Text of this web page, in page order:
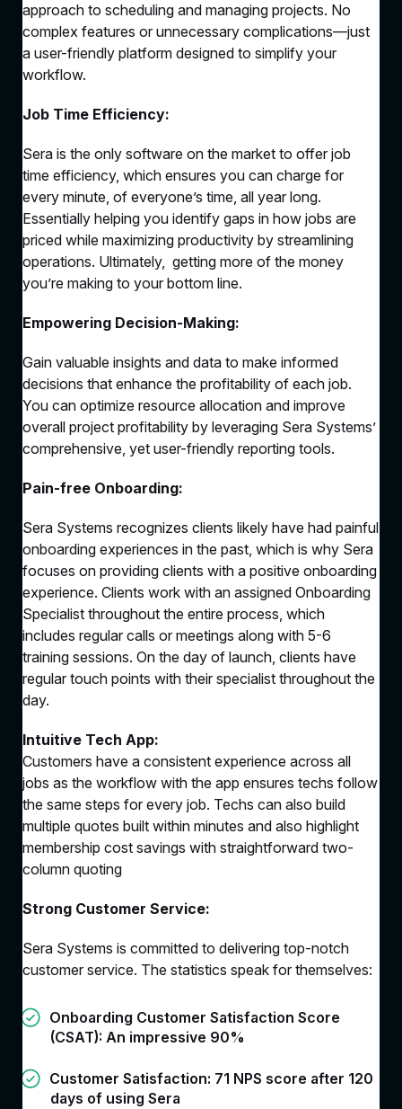
approach to scheduling and managing projects. No
complex features or unnecessary complications—just
a user-friendly platform designed to simplify your
workflow.
Job Time Efficiency:
Sera is the only software on the market to offer job
time efficiency, which ensures you can charge for
every minute, of everyone’s time, all year long.
Essentially helping you identify gaps in how jobs are
priced while maximizing productivity by streamlining
operations. Ultimately, getting more of the money
you’re making to your bottom line.
Empowering Decision-Making:
Gain valuable insights and data to make informed
decisions that enhance the profitability of each job.
You can optimize resource allocation and improve
overall project profitability by leveraging Sera Systems’
comprehensive, yet user-friendly reporting tools.
Pain-free Onboarding:
Sera Systems recognizes clients likely have had painful
onboarding experiences in the past, which is why Sera
focuses on providing clients with a positive onboarding
experience. Clients work with an assigned Onboarding
Specialist throughout the entire process, which
includes regular calls or meetings along with 5-6
training sessions. On the day of launch, clients have
regular touch points with their specialist throughout the
day.
Intuitive Tech App:
Customers have a consistent experience across all
jobs as the workflow with the app ensures techs follow
the same steps for every job. Techs can also build
multiple quotes built within minutes and also highlight
membership cost savings with straightforward two-
column quoting
Strong Customer Service:
Sera Systems is committed to delivering top-notch
customer service. The statistics speak for themselves:
Onboarding Customer Satisfaction Score
(CSAT): An impressive 90%
Customer Satisfaction: 71 NPS score after 120
days of using Sera